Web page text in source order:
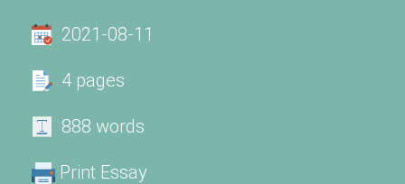
2021-08-11
4 pages
888 words
Print Essay